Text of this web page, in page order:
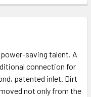
saving talent. A
connection for
patented inlet. Dirt
not only from the